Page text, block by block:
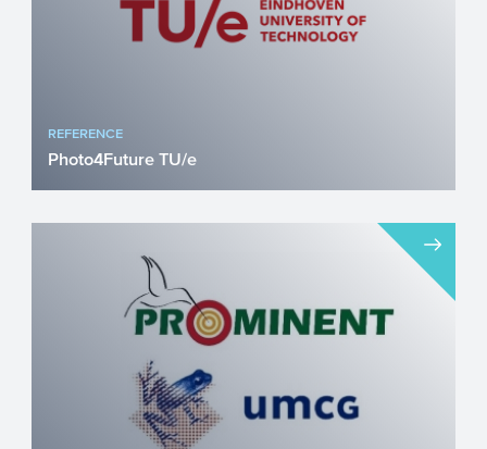
REFERENCE
Photo4Future TU/e
The international Photo4Future trainings
network is coordinated by the Eindhoven
University of Techn...